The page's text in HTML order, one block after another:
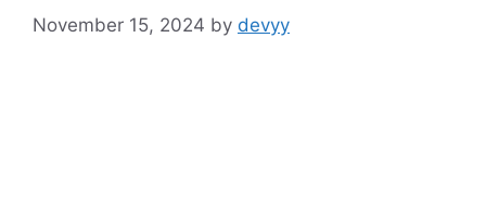
November 15, 2024 by devyy